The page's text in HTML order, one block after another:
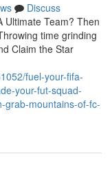
Discuss
Ultimate Team? Then
time grinding
Claim the Star
fuel-your-fifa-
your-fut-squad-
grab-mountains-of-fc-